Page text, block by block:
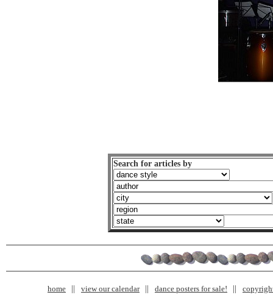
Search for articles by
home view our calendar dance posters for sale!